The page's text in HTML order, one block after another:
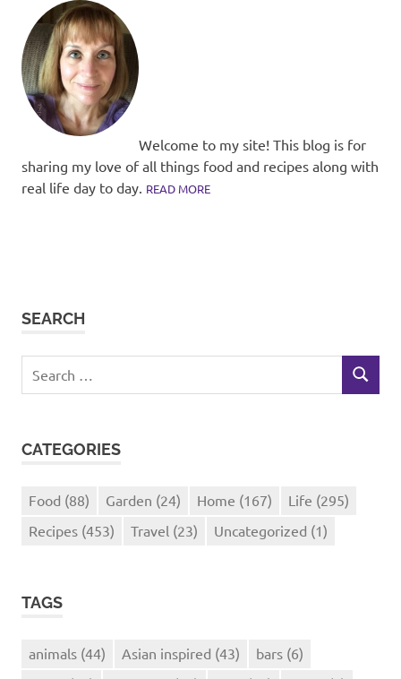
Welcome to my site! This blog is for
sharing my love of all things food and recipes along with
real life day to day. READ MORE
SEARCH
for:
SEARCH
CATEGORIES
Food (88) Garden (24) Home (167) Life (295)
Recipes (453) Travel (23) Uncategorized (1)
TAGS
animals (44) Asian inspired (43) bars (6)